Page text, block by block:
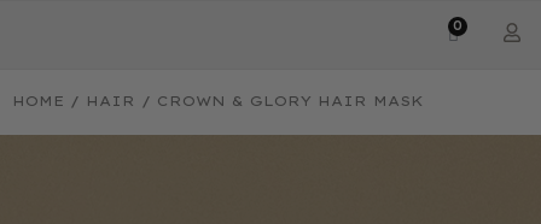
0
HOME / HAIR / CROWN & GLORY HAIR MASK